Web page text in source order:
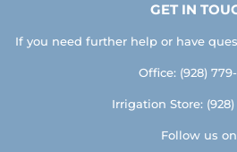
GET IN
If you need further help or have
Office: (928) 779-
Irrigation Store: (928)
Follow us